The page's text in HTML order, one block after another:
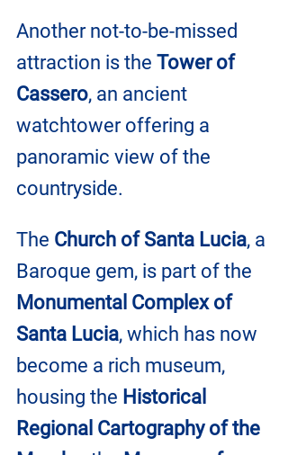
Another not-to-be-missed
attraction is the Tower of
Cassero, an ancient
watchtower offering a
panoramic view of the
countryside.
The Church of Santa Lucia, a
Baroque gem, is part of the
Monumental Complex of
Santa Lucia, which has now
become a rich museum,
housing the Historical
Regional Cartography of the